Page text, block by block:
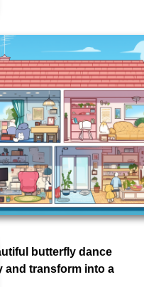
butterfly dance
and transform into a